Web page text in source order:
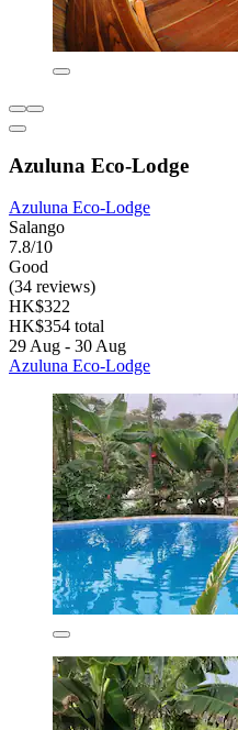
Azuluna Eco-Lodge
Azuluna Eco-Lodge
Salango
7.8/10
Good
(34 reviews)
HK$322
HK$354 total
29 Aug - 30 Aug
Azuluna Eco-Lodge